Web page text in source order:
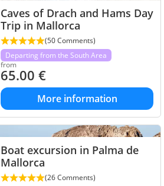
Caves of Drach and Hams Day
Trip in Mallorca
(50 Comments)
Departing from the South Area
from
65.00 €
More information
Boat excursion in Palma de
Mallorca
(26 Comments)